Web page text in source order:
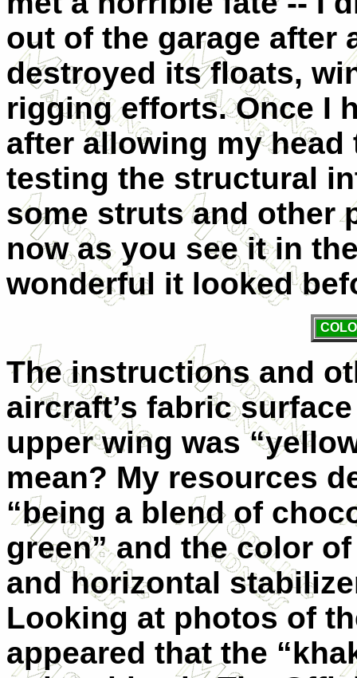
out of the garage
destroyed its floats,
rigging efforts. Once I
after allowing my
testing the structural
some struts and other
now as you see it in
wonderful it looked
The instructions and
aircraft’s fabric
upper wing was
mean? My resources
“being a blend of
green” and the color
and horizontal
Looking at photos of
appeared that the